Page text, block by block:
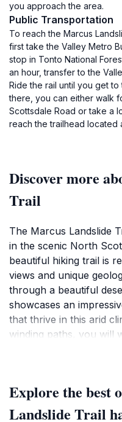
you approach the area.
Public Transportation
To reach the Marcus
first take the Valley Metro
stop in Tonto National
an hour, transfer to the
Ride the rail until you get
there, you can either walk
Scottsdale Road or take a
reach the trailhead located
Discover more
Trail
The Marcus Landslide
in the scenic North
beautiful hiking trail is
views and unique
through a beautiful
showcases an
that thrive in this arid
winding paths, you will
common, so keep
photographs of the
Explore the best
Landslide Trail